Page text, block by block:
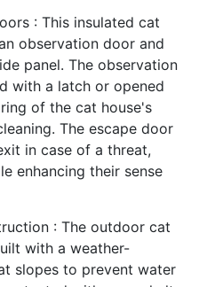
: This insulated cat
observation door and
panel. The observation
with a latch or opened
of the cat house's
The escape door
in case of a threat,
enhancing their sense
: The outdoor cat
with a weather-
slopes to prevent water